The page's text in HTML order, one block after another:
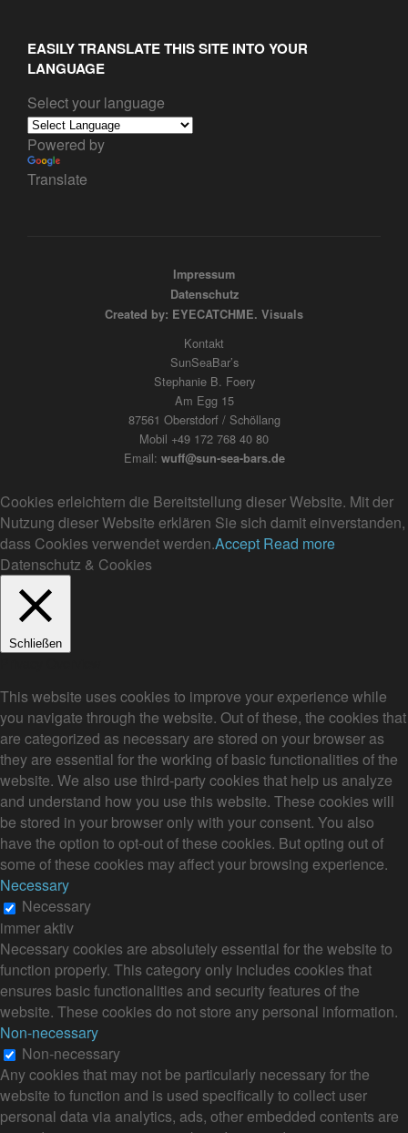
EASILY TRANSLATE THIS SITE INTO YOUR
LANGUAGE
Select your language
Powered by
Translate
Impressum
Datenschutz
Created by: EYECATCHME. Visuals
Kontakt
SunSeaBar’s
Stephanie B. Foery
Am Egg 15
87561 Oberstdorf / Schöllang
Mobil +49 172 768 40 80
Email: wuff@sun-sea-bars.de
Cookies erleichtern die Bereitstellung dieser Website. Mit der
Nutzung dieser Website erklären Sie sich damit einverstanden,
dass Cookies verwendet werden.Accept Read more
Datenschutz & Cookies
Schließen
This website uses cookies to improve your experience while
you navigate through the website. Out of these, the cookies that
are categorized as necessary are stored on your browser as
they are essential for the working of basic functionalities of the
website. We also use third-party cookies that help us analyze
and understand how you use this website. These cookies will
be stored in your browser only with your consent. You also
have the option to opt-out of these cookies. But opting out of
some of these cookies may affect your browsing experience.
Necessary
Necessary
immer aktiv
Necessary cookies are absolutely essential for the website to
function properly. This category only includes cookies that
ensures basic functionalities and security features of the
website. These cookies do not store any personal information.
Non-necessary
Non-necessary
Any cookies that may not be particularly necessary for the
website to function and is used specifically to collect user
personal data via analytics, ads, other embedded contents are